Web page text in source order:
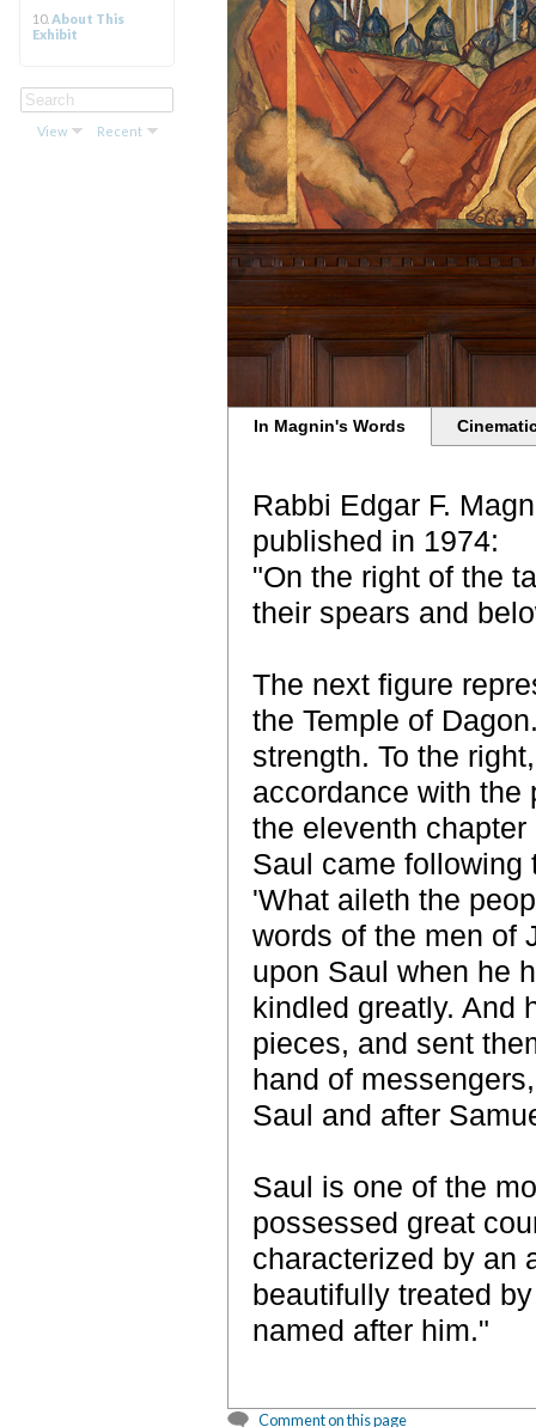
10. About This
Exhibit
View Recent
In Magnin's Words
Rabbi Edgar F.
published in 1974:
"On the right of the
their spears and
The next figure
the Temple of
strength. To the
accordance with the
the eleventh
Saul came following
'What aileth the
words of the men of
upon Saul when he
kindled greatly. And
pieces, and sent
hand of
Saul and after
Saul is one of the
possessed great
characterized by an
beautifully treated
named after him."
Comment on this page